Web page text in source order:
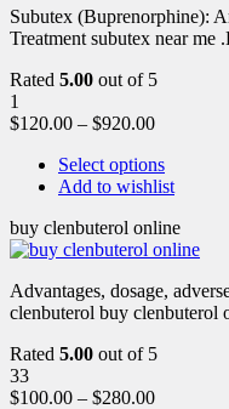
Subutex (Buprenorphine):
Treatment subutex near me
Rated 5.00 out of 5
1
$120.00 – $920.00
Select options
Add to wishlist
buy clenbuterol online
Advantages, dosage,
clenbuterol buy clenbuterol
Rated 5.00 out of 5
33
$100.00 – $280.00